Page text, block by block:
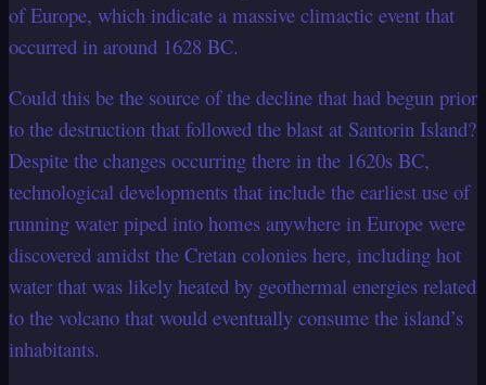
of Europe, which indicate a massive climactic event that
occurred in around 1628 BC.
Could this be the source of the decline that had begun prior
to the destruction that followed the blast at Santorin Island?
Despite the changes occurring there in the 1620s BC,
technological developments that include the earliest use of
running water piped into homes anywhere in Europe were
discovered amidst the Cretan colonies here, including hot
water that was likely heated by geothermal energies related
to the volcano that would eventually consume the island’s
inhabitants.